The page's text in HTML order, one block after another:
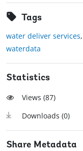
Tags
water deliver services,
waterdata
Statistics
Views (87)
Downloads (0)
Share Metadata